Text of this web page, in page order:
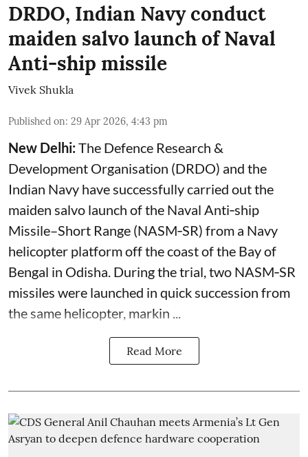
DRDO, Indian Navy conduct
maiden salvo launch of Naval
Anti-ship missile
Vivek Shukla
Published on: 29 Apr 2026, 4:43 pm
New Delhi:The Defence Research &
Development Organisation (DRDO) and the
Indian Navy have successfully carried out the
maiden salvo launch of the Naval Anti‑ship
Missile–Short Range (NASM‑SR) from a Navy
helicopter platform off the coast of the Bay of
Bengal in Odisha. During the trial, two NASM‑SR
missiles were launched in quick succession from
the same helicopter, markin ...
Read More